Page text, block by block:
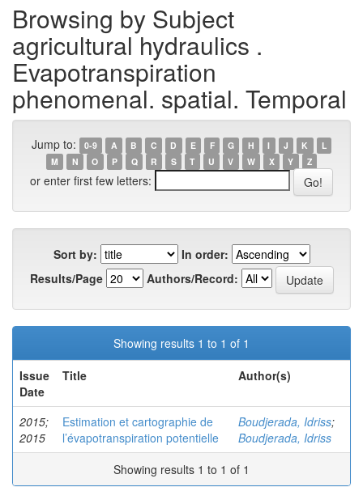
Browsing by Subject
agricultural hydraulics .
Evapotranspiration
phenomenal. spatial. Temporal
Jump to: 0-9 A B C D E F G H I J K
L
M
N O P Q R S T U V W X Y Z
or enter first few letters:
Sort by:
In order:
Results/Page
Authors/Record:
Showing results 1 to 1 of 1
Issue
Date
Title Author(s)
2015;
2015
Estimation et cartographie de
l’évapotranspiration potentielle
Boudjerada, Idriss;
Boudjerada, Idriss
Showing results 1 to 1 of 1